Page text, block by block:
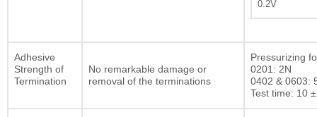
0.2V
Adhesive
Strength of
Termination
No remarkable damage or
removal of the terminations
Pressurizing
0201: 2N
0402 & 0603:
Test time: 10